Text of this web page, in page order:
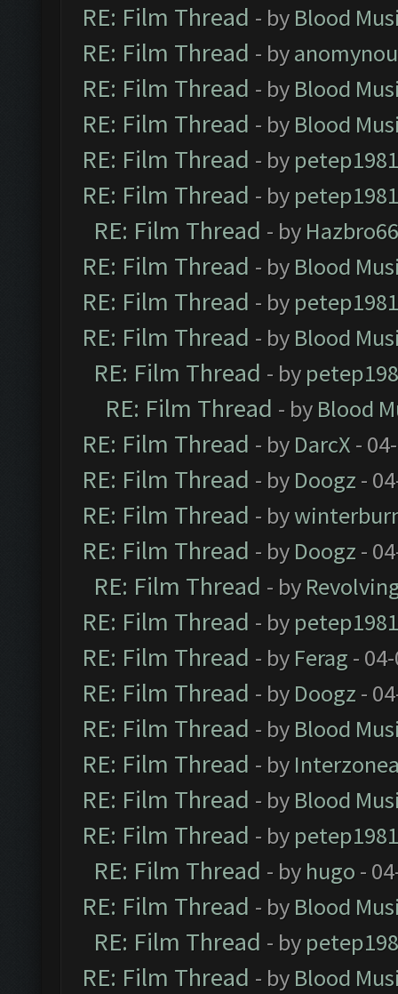
RE: Film Thread - by Blood
RE: Film Thread - by
RE: Film Thread - by Blood
RE: Film Thread - by Blood
RE: Film Thread - by petep1981
RE: Film Thread - by petep1981
RE: Film Thread - by
RE: Film Thread - by Blood
RE: Film Thread - by petep1981
RE: Film Thread - by Blood
RE: Film Thread - by
RE: Film Thread - by Blood
RE: Film Thread - by DarcX -
RE: Film Thread - by Doogz -
RE: Film Thread - by
RE: Film Thread - by Doogz -
RE: Film Thread - by
RE: Film Thread - by petep1981
RE: Film Thread - by Ferag -
RE: Film Thread - by Doogz -
RE: Film Thread - by Blood
RE: Film Thread - by
RE: Film Thread - by Blood
RE: Film Thread - by petep1981
RE: Film Thread - by hugo -
RE: Film Thread - by Blood
RE: Film Thread - by
RE: Film Thread - by Blood